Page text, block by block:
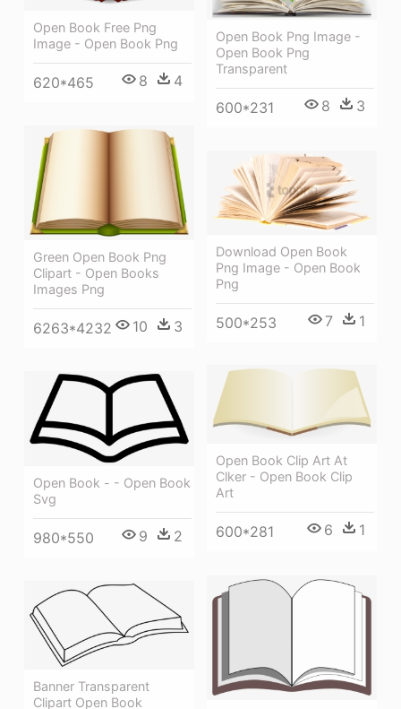
Open Book Free Png
Image - Open Book Png
620*465 8 4
Open Book Png Image -
Open Book Png
Transparent
600*231 8 3
Green Open Book Png
Clipart - Open Books
Images Png
6263*4232 10 3
Download Open Book
Png Image - Open Book
Png
500*253 7 1
Open Book Clip Art At
Clker - Open Book Clip
Art
600*281 6 1
Open Book - - Open Book
Svg
980*550 9 2
Banner Transparent
Clipart Open Book